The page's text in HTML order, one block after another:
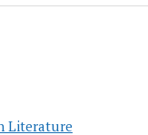
Literature